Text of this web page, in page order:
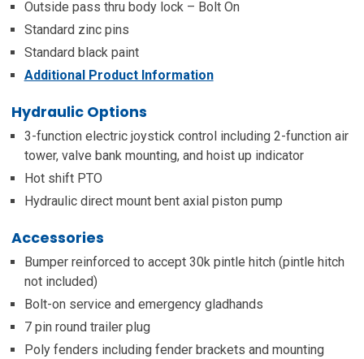
Outside pass thru body lock – Bolt On
Standard zinc pins
Standard black paint
Additional Product Information
Hydraulic Options
3-function electric joystick control including 2-function air
tower, valve bank mounting, and hoist up indicator
Hot shift PTO
Hydraulic direct mount bent axial piston pump
Accessories
Bumper reinforced to accept 30k pintle hitch (pintle hitch
not included)
Bolt-on service and emergency gladhands
7 pin round trailer plug
Poly fenders including fender brackets and mounting